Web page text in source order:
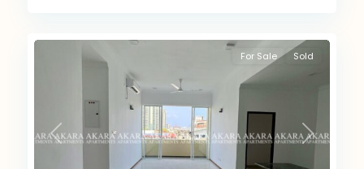
Previous Next
For Sale Sold